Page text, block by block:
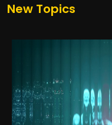
New Topics